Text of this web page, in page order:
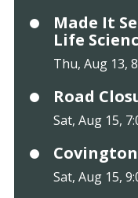
Made It
Life
Thu, Aug 13,
Road
Sat, Aug 15,
Sat, Aug 15,